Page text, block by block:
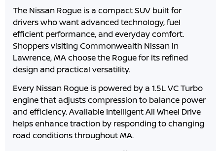
The Nissan Rogue is a compact SUV built for
drivers who want advanced technology, fuel
efficient performance, and everyday comfort.
Shoppers visiting Commonwealth Nissan in
Lawrence,MAchoose the Rogue for its refined
design and practical versatility.
Every Nissan Rogue is powered by a 1.5L VC Turbo
engine that adjusts compression to balance power
and efficiency. Available Intelligent All Wheel Drive
helps enhance traction by responding to changing
road conditions throughoutMA.